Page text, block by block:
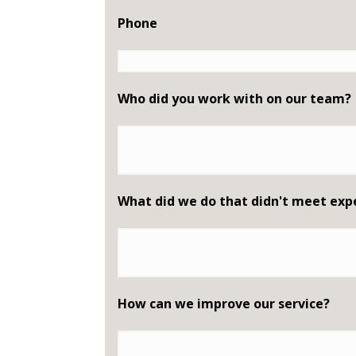
Phone
Who did you work with on our team?
What did we do that didn't meet
How can we improve our service?